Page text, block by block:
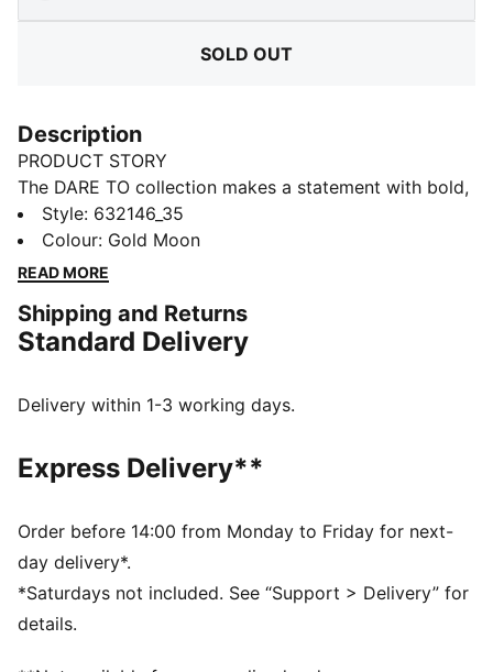
SOLD OUT
Description
PRODUCT STORY
The DARE TO collection makes a statement with bold,
fearless designs that push the boundaries of fashion
and sport. This season's pieces include wardrobe
staples that let you to celebrate your individual style
printed tees. Dare to stand out. Dare to be bold. Dare
to be you.
Made with at least 50% recycled materials.
Main material: Spacer
Long sleeves with flared hem
Fastener: Full zip with 2-way zipper
Length: Short jacket
Pockets: Side Pocket
Style: 632146_35
Colour: Gold Moon
READ MORE
Shipping and Returns
Standard Delivery
Delivery within 1-3 working days.
Express Delivery**
Order before 14:00 from Monday to Friday for next-
day delivery*.
*Saturdays not included. See “Support > Delivery” for
details.